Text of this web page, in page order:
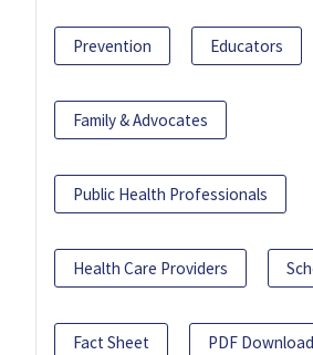
Prevention Educators
Family & Advocates
Public Health Professionals
Health Care Providers
Fact Sheet PDF Download